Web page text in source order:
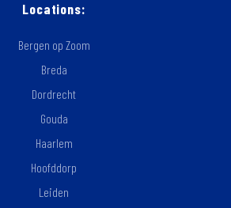
Locations:
Bergen op Zoom
Breda
Dordrecht
Gouda
Haarlem
Hoofddorp
Leiden